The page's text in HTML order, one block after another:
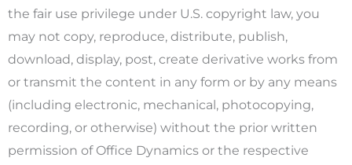
the fair use privilege under U.S. copyright law, you
may not copy, reproduce, distribute, publish,
download, display, post, create derivative works from
or transmit the content in any form or by any means
(including electronic, mechanical, photocopying,
recording, or otherwise) without the prior written
permission of Office Dynamics or the respective